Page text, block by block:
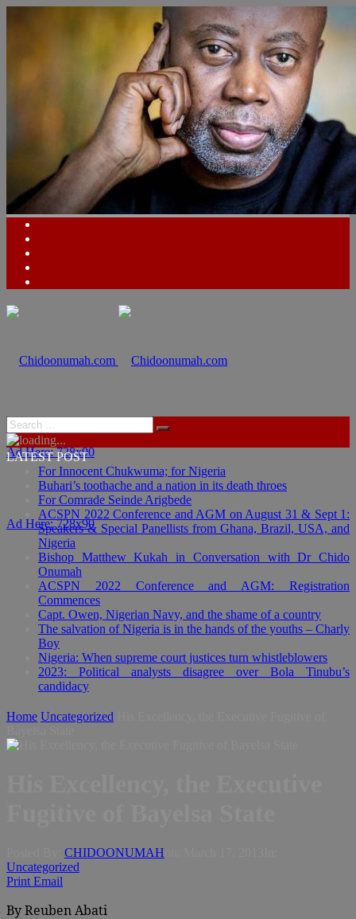
Ad Here: 728x90
Ad Here: 728x90
LATEST POST
For Innocent Chukwuma; for Nigeria
Buhari’s toothache and a nation in its death throes
For Comrade Seinde Arigbede
ACSPN 2022 Conference and AGM on August 31 & Sept 1:
Speakers & Special Panellists from Ghana, Brazil, USA, and
Nigeria
Bishop Matthew Kukah in Conversation with Dr Chido
Onumah
ACSPN 2022 Conference and AGM: Registration
Commences
Capt. Owen, Nigerian Navy, and the shame of a country
The salvation of Nigeria is in the hands of the youths – Charly
Boy
Nigeria: When supreme court justices turn whistleblowers
2023: Political analysts disagree over Bola Tinubu’s
candidacy
Home Uncategorized
CHIDOONUMAH
Uncategorized
Print Email
By Reuben Abati